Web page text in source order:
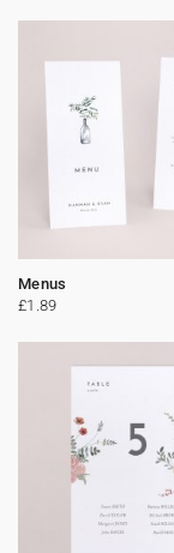
Menus
£1.89